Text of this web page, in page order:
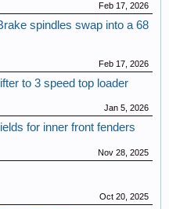
Feb 17, 2026
spindles swap into a 68
Feb 17, 2026
to 3 speed top loader
Jan 5, 2026
for inner front fenders
Nov 28, 2025
Oct 20, 2025